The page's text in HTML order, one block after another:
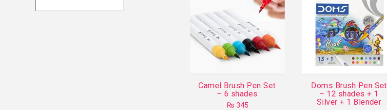
Camel Brush Pen Set
– 6 shades
₨ 345
Doms Brush Pen Set
– 12 shades + 1
Silver + 1 Blender